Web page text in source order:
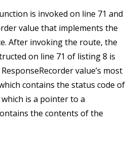
is invoked on line 71 and
value that implements the
After invoking the route, the
on line 71 of listing 8 is
ResponseRecordervalue’s most
contains the status code of
which is a pointer to a
the contents of the